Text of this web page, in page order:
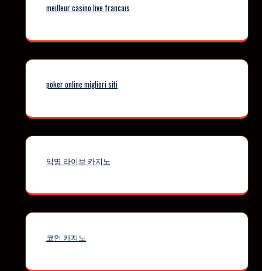
meilleur casino live francais
poker online migliori siti
익명 라이브 카지노
코인 카지노